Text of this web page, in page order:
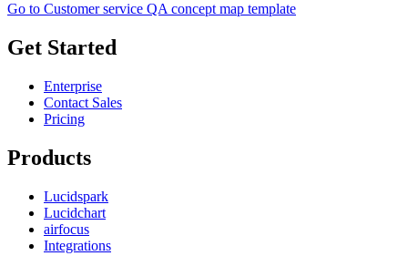
Go to Customer service QA concept map template
Get Started
Enterprise
Contact Sales
Pricing
Products
Lucidspark
Lucidchart
airfocus
Integrations